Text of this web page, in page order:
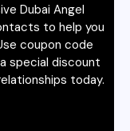
Dubai Angel
to help you
coupon code
special discount
today.